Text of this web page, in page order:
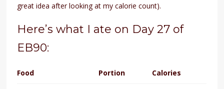
great idea after looking at my calorie count).
Here’s what I ate on Day 27 of
EB90:
Food Portion Calories